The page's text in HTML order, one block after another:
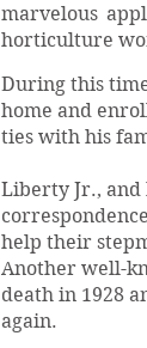
marvelous
horticulture
During this
home and
ties with his
Liberty Jr., and
help their
Another well-
death in 1928
again.